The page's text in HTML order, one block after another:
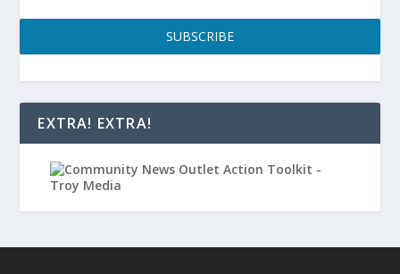
SUBSCRIBE
EXTRA! EXTRA!